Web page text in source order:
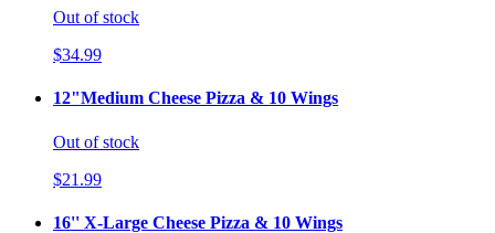
Out of stock
$34.99
12"Medium Cheese Pizza & 10 Wings
Out of stock
$21.99
16'' X-Large Cheese Pizza & 10 Wings